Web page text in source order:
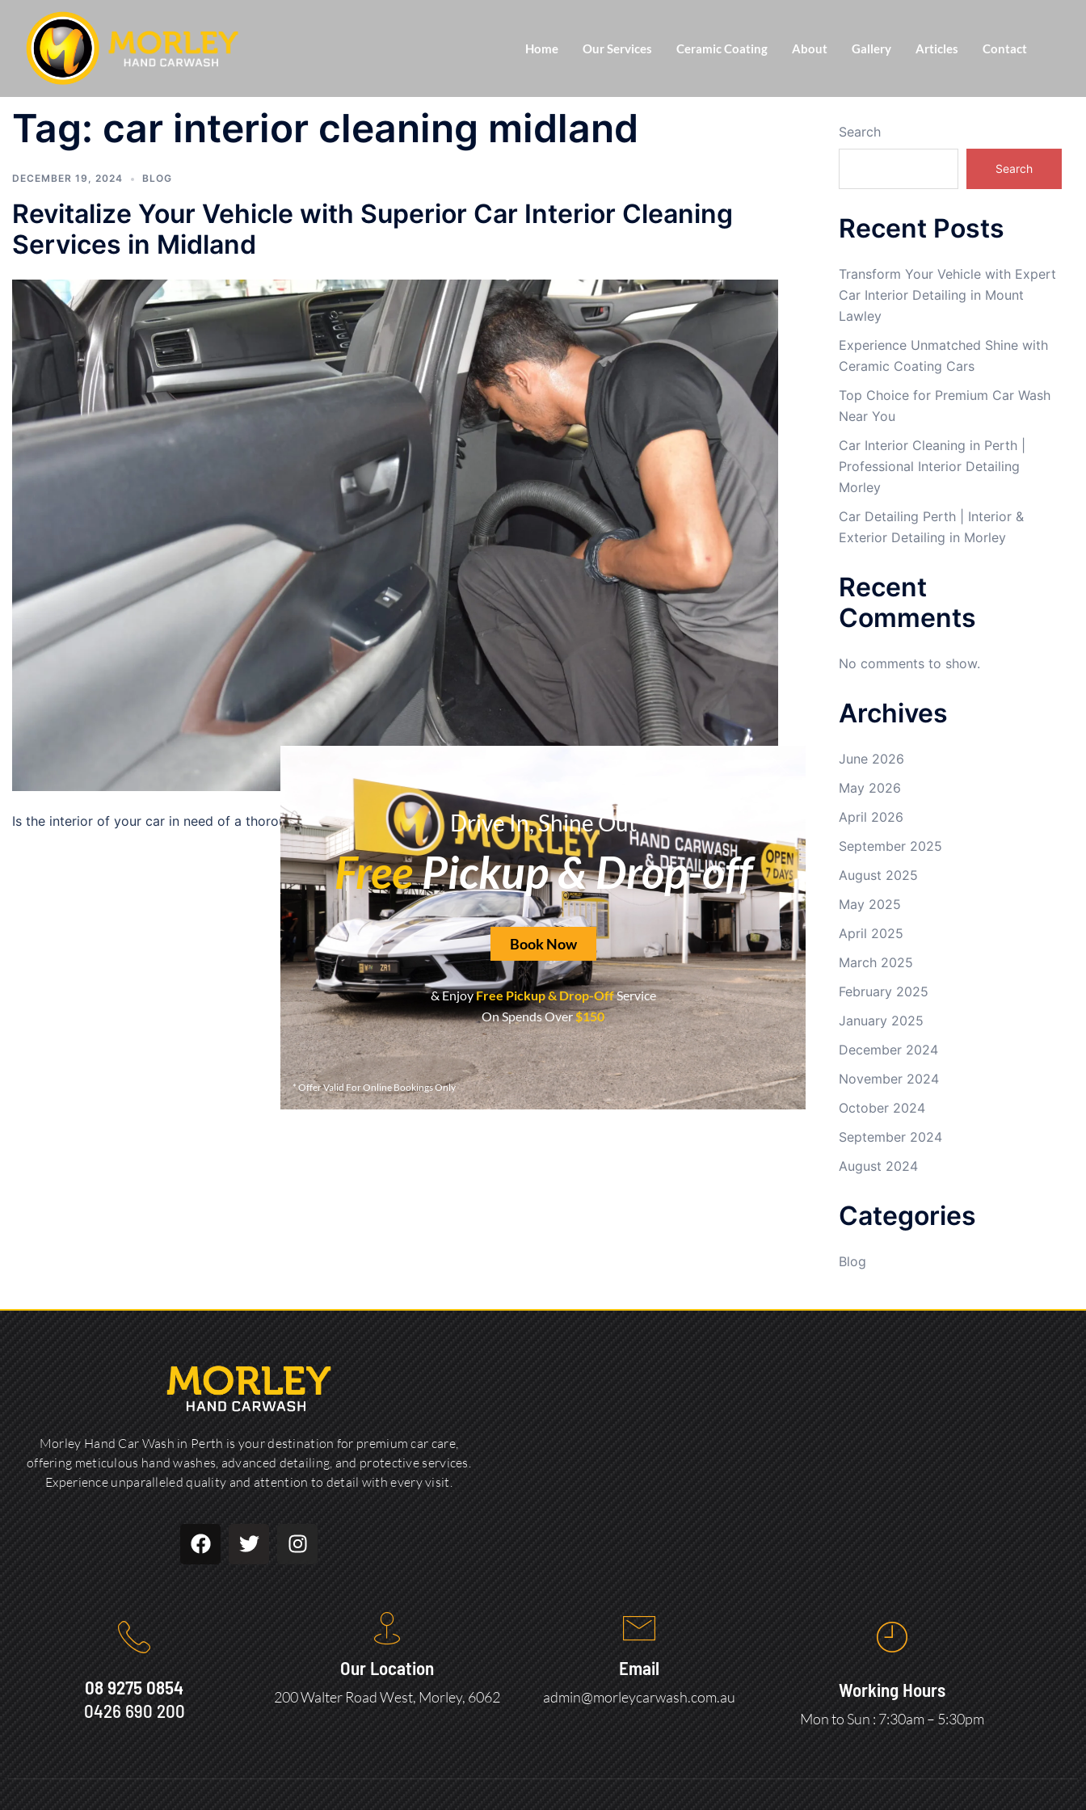
Home Our Services Ceramic Coating About Gallery Articles Contact
Tag: car interior cleaning midland
DECEMBER 19, 2024 BLOG
Revitalize Your Vehicle with Superior Car Interior Cleaning
Services in Midland
Is the interior of your car in need of a thorough cleaning to restore its pristine condition? Look no further than Morley
Search
Search
Recent Posts
Transform Your Vehicle with Expert
Car Interior Detailing in Mount
Lawley
Experience Unmatched Shine with
Ceramic Coating Cars
Top Choice for Premium Car Wash
Near You
Car Interior Cleaning in Perth |
Professional Interior Detailing
Morley
Car Detailing Perth | Interior &
Exterior Detailing in Morley
Recent
Comments
No comments to show.
Archives
June 2026
May 2026
April 2026
September 2025
August 2025
May 2025
April 2025
March 2025
February 2025
January 2025
December 2024
November 2024
October 2024
September 2024
August 2024
Categories
Blog
Morley Hand Car Wash in Perth is your destination for premium car care,
offering meticulous hand washes, advanced detailing, and protective services.
Experience unparalleled quality and attention to detail with every visit.
08 9275 0854
0426 690 200
Our Location
200 Walter Road West, Morley, 6062
Email
admin@morleycarwash.com.au Working Hours
Mon to Sun : 7:30am – 5:30pm
Drive In, Shine Out
FreePickup & Drop-off
Book Now
& EnjoyFree Pickup & Drop-OffService
On Spends Over$150
* Offer Valid For Online Bookings Only